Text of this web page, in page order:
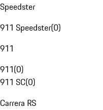
Speedster
911 Speedster(0)
911
911(0)
911 SC(0)
Carrera RS